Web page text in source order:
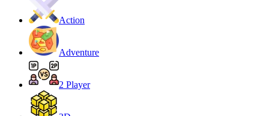
Action
Adventure
2 Player